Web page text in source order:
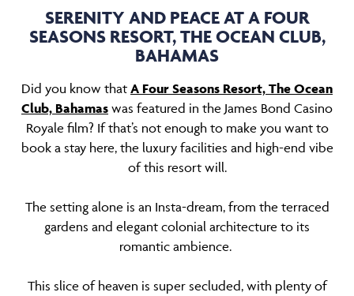
SERENITY AND PEACE AT A FOUR
SEASONS RESORT, THE OCEAN CLUB,
BAHAMAS
Did you know that A Four Seasons Resort, The Ocean
Club, Bahamas was featured in the James Bond Casino
Royale film? If that’s not enough to make you want to
book a stay here, the luxury facilities and high-end vibe
of this resort will.
The setting alone is an Insta-dream, from the terraced
gardens and elegant colonial architecture to its
romantic ambience.
This slice of heaven is super secluded, with plenty of